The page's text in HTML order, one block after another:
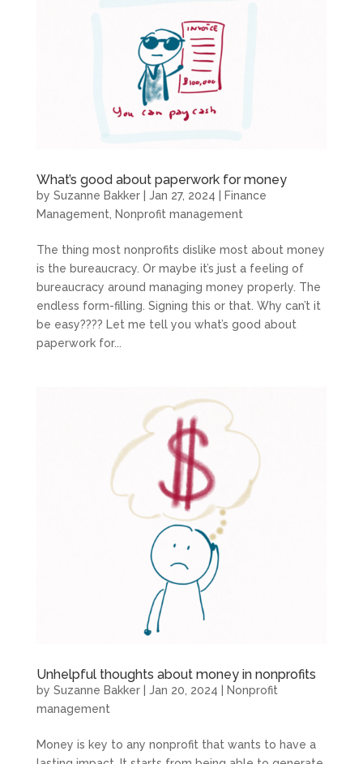
What’s good about paperwork for money
by Suzanne Bakker| Jan 27, 2024
Finance
Management
Nonprofit management
The thing most nonprofits dislike most about money
is the bureaucracy. Or maybe it’s just a feeling of
bureaucracy around managing money properly. The
endless form-filling. Signing this or that. Why can’t it
be easy???? Let me tell you what’s good about
paperwork for...
Unhelpful thoughts about money in nonprofits
by Suzanne Bakker| Jan 20, 2024
Nonprofit
management
Money is key to any nonprofit that wants to have a